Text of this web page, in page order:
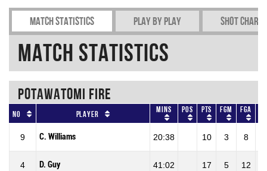
Match Statistics Play by play Shot chart
Match Statistics
POTAWATOMI FIRE
No Player Mins Pos Pts FGM FGA
9 C. Williams 20:38 10 3 8
4 D. Guy 41:02 17 5 12